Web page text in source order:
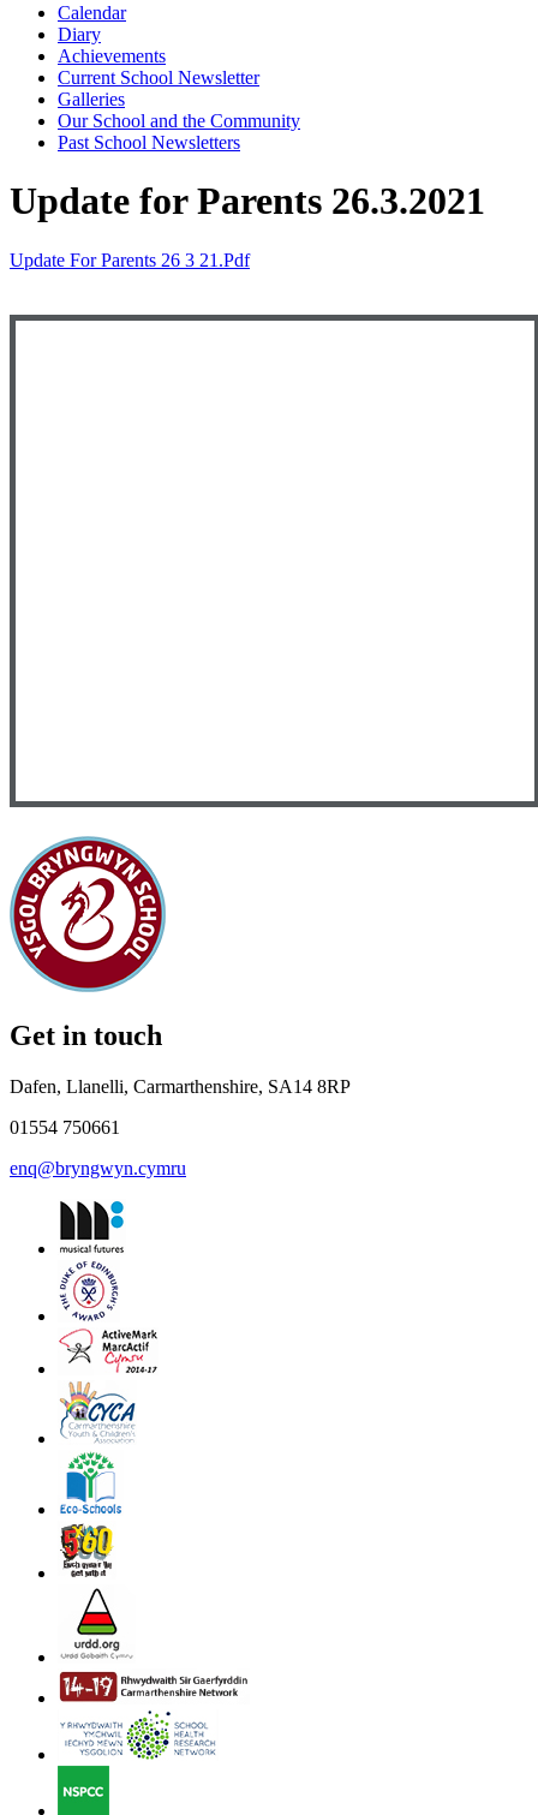
Calendar
Diary
Achievements
Current School Newsletter
Galleries
Our School and the Community
Past School Newsletters
Update for Parents 26.3.2021
Update For Parents 26 3 21.pdf
Get in touch
Dafen, Llanelli, Carmarthenshire, SA14 8RP
01554 750661
enq@bryngwyn.cymru